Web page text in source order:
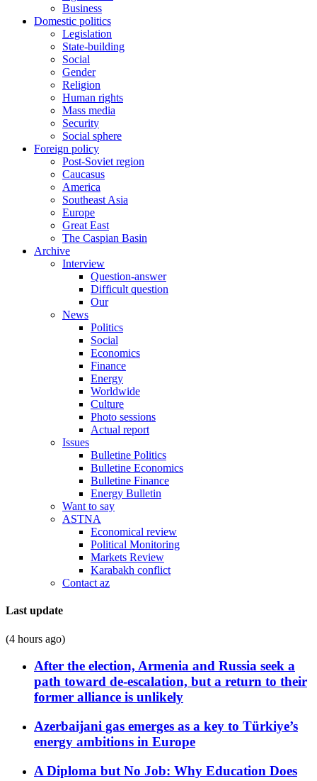
Business
Domestic politics
Legislation
State-building
Social
Gender
Religion
Human rights
Mass media
Security
Social sphere
Foreign policy
Post-Soviet region
Caucasus
America
Southeast Asia
Europe
Great East
The Caspian Basin
Archive
Interview
Question-answer
Difficult question
Our
News
Politics
Social
Economics
Finance
Energy
Worldwide
Culture
Photo sessions
Actual report
Issues
Bulletine Politics
Bulletine Economics
Bulletine Finance
Energy Bulletin
Want to say
ASTNA
Economical review
Political Monitoring
Markets Review
Karabakh conflict
Contact az
Last update
(4 hours ago)
After the election, Armenia and Russia seek a
path toward de-escalation, but a return to their
former alliance is unlikely
Azerbaijani gas emerges as a key to Türkiye’s
energy ambitions in Europe
A Diploma but No Job: Why Education Does